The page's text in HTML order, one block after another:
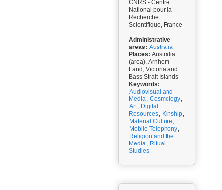
CNRS - Centre
National pour la
Recherche
Scientifique, France
Administrative
areas: Australia
Places: Australia
(area), Arnhem
Land, Victoria and
Bass Strait Islands
Keywords:
Audiovisual and
Media, Cosmology,
Art, Digital
Resources, Kinship,
Material Culture ,
Mobile Telephony,
Religion and the
Media, Ritual
Studies